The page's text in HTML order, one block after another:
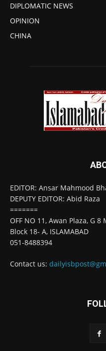
DIPLOMATIC NEWS
OPINION
CHINA
EDITOR: Ansar Mahmood
DEPUTY EDITOR: Abid Raza
=======
OFF NO 11, Awan Plaza, G 8
Block 18- A, ISLAMABAD
051-8488394
Contact us: